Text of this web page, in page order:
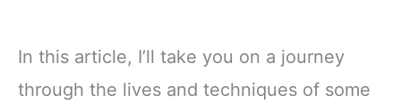
In this article, I’ll take you on a journey
through the lives and techniques of some